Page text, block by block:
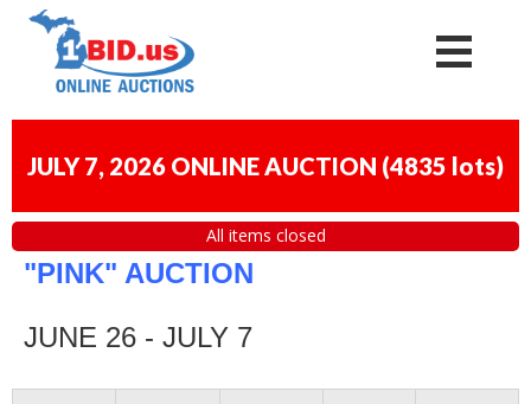
JULY 7, 2026 ONLINE AUCTION (4835 lots)
All items closed
"PINK" AUCTION
JUNE 26 - JULY 7